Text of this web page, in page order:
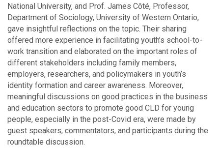
National University, and Prof. James Côté, Professor,
Department of Sociology, University of Western Ontario,
gave insightful reflections on the topic. Their sharing
offered more experience in facilitating youth’s school-to-
work transition and elaborated on the important roles of
different stakeholders including family members,
employers, researchers, and policymakers in youth’s
identity formation and career awareness. Moreover,
meaningful discussions on good practices in the business
and education sectors to promote good CLD for young
people, especially in the post-Covid era, were made by
guest speakers, commentators, and participants during the
roundtable discussion.